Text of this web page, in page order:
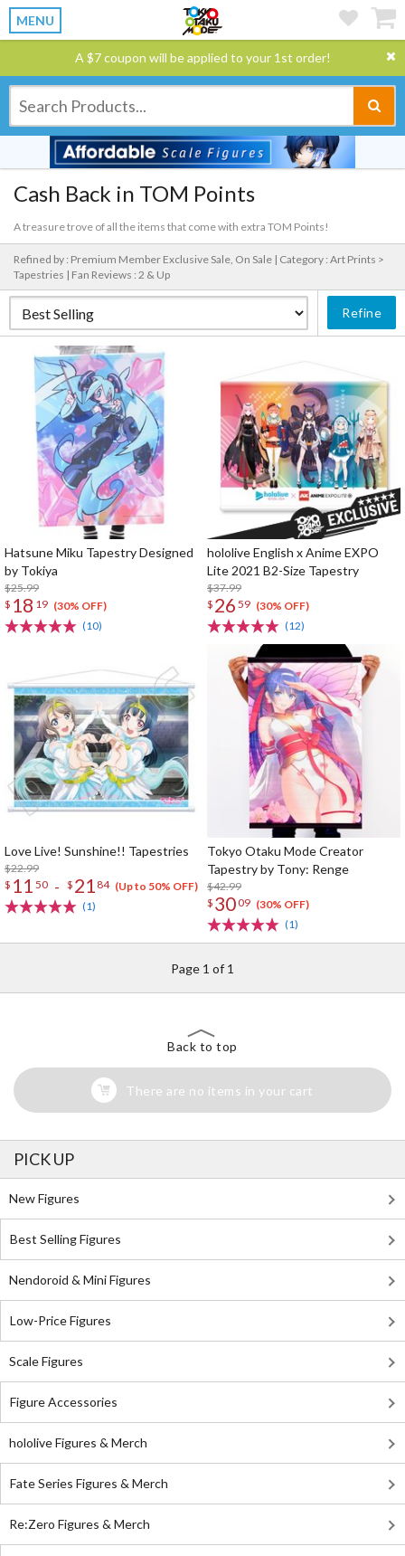
MENU
A $7 coupon will be applied to your 1st order!
Cash Back in TOM Points
A treasure trove of all the items that come with extra TOM Points!
Refined by : Premium Member Exclusive Sale, On Sale | Category : Art Prints >
Tapestries | Fan Reviews : 2 & Up
Refine
Hatsune Miku Tapestry Designed
by Tokiya
$25.99
$ 18 19 (30% OFF)
(10)
hololive English x Anime EXPO
Lite 2021 B2-Size Tapestry
$37.99
$ 26 59 (30% OFF)
(12)
Love Live! Sunshine!! Tapestries
$22.99
$ 11 50 - $ 21 84 (Up to 50% OFF)
(1)
Tokyo Otaku Mode Creator
Tapestry by Tony: Renge
$42.99
$ 3009 (30% OFF)
(1)
Page 1 of 1
Back to top
There are no items in your cart
PICK UP
New Figures
Best Selling Figures
Nendoroid & Mini Figures
Low-Price Figures
Scale Figures
Figure Accessories
hololive Figures & Merch
Fate Series Figures & Merch
Re:Zero Figures & Merch